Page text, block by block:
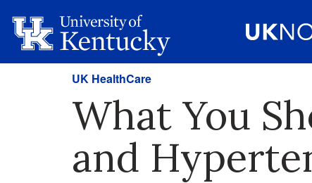
UK HealthCare
What You
and